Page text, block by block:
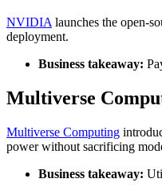
NVIDIA launches the open-
deployment.
Business takeaway:
Multiverse
Multiverse Computing
power without sacrificing
Business takeaway: